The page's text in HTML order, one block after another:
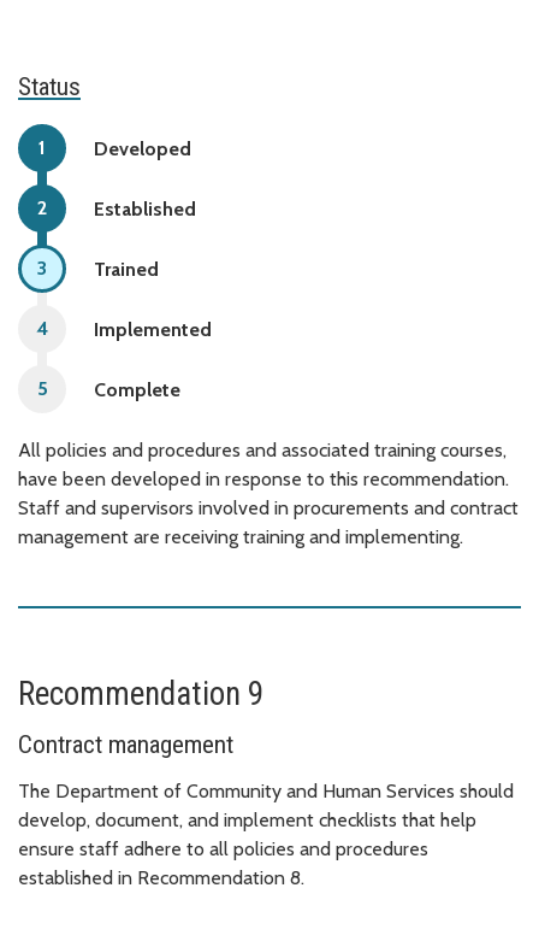
Status
Developed
Established
Trained
Implemented
Complete
All policies and procedures and associated training courses,
have been developed in response to this recommendation.
Staff and supervisors involved in procurements and contract
management are receiving training and implementing.
Recommendation 9
Contract management
The Department of Community and Human Services should
develop, document, and implement checklists that help
ensure staff adhere to all policies and procedures
established in Recommendation 8.